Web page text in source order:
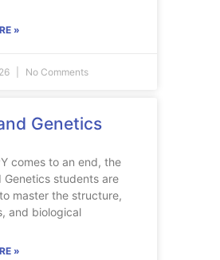
»
No Comments
Genetics
comes to an end, the
Genetics students are
master the structure,
and biological
»